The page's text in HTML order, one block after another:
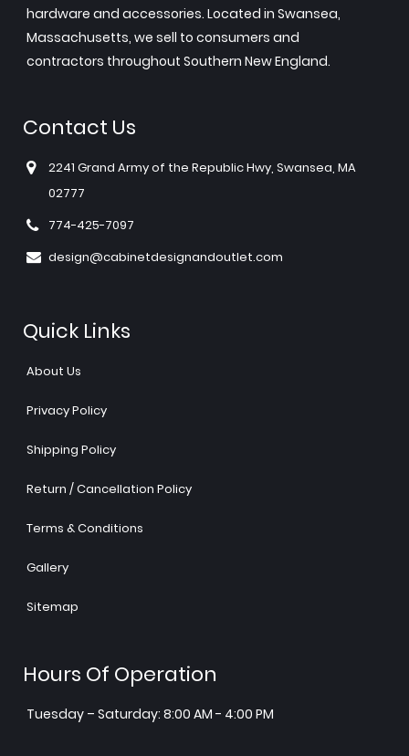
hardware and accessories. Located in Swansea,
Massachusetts, we sell to consumers and
contractors throughout Southern New England.
Contact Us
2241 Grand Army of the Republic Hwy, Swansea, MA
02777
774-425-7097
design@cabinetdesignandoutlet.com
Quick Links
About Us
Privacy Policy
Shipping Policy
Return / Cancellation Policy
Terms & Conditions
Gallery
Sitemap
Hours Of Operation
Tuesday – Saturday: 8:00 AM - 4:00 PM